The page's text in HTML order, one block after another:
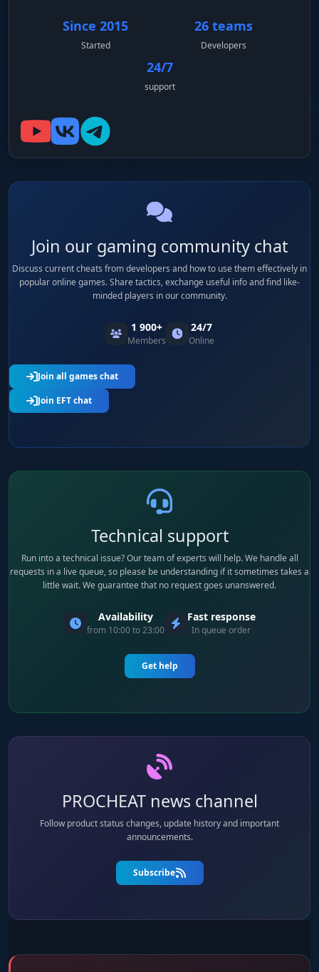
Since 2015
Started
26 teams
Developers
24/7
support
Join our gaming community chat
Discuss current cheats from developers and how to use them effectively in
popular online games. Share tactics, exchange useful info and find like-
minded players in our community.
1 900+
Members
24/7
Online
Join all games chat
Join EFT chat
Technical support
Run into a technical issue? Our team of experts will help. We handle all
requests in a live queue, so please be understanding if it sometimes takes a
little wait. We guarantee that no request goes unanswered.
Availability
from 10:00 to 23:00
Fast response
In queue order
Get help
PROCHEAT news channel
Follow product status changes, update history and important
announcements.
Subscribe